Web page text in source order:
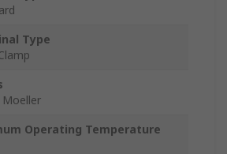
Type
Moeller
Operating Temperature